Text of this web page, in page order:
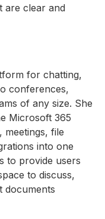
are clear and
for chatting,
conferences,
of any size. She
Microsoft 365
meetings, file
into one
to provide users
to discuss,
documents